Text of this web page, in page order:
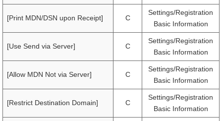
[Print MDN/DSN upon Receipt] C
Settings/Registration
Basic Information
[Use Send via Server] C
Settings/Registration
Basic Information
[Allow MDN Not via Server] C
Settings/Registration
Basic Information
[Restrict Destination Domain] C
Settings/Registration
Basic Information